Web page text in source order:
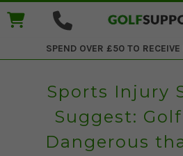
SPEND OVER £50 TO RECEIVE
Sports Injury
Suggest:
Dangerous